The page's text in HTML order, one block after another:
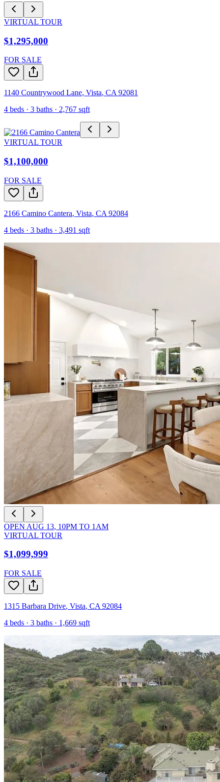
VIRTUAL TOUR
$1,295,000
FOR SALE
1140 Countrywood Lane, Vista, CA 92081
4 beds · 3 baths · 2,767 sqft
VIRTUAL TOUR
$1,100,000
FOR SALE
2166 Camino Cantera, Vista, CA 92084
4 beds · 3 baths · 3,491 sqft
OPEN AUG 13, 10PM TO 1AM
VIRTUAL TOUR
$1,099,999
FOR SALE
1315 Barbara Drive, Vista, CA 92084
4 beds · 3 baths · 1,669 sqft